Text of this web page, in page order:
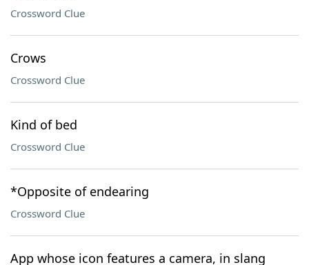
Crossword Clue
Crows
Crossword Clue
Kind of bed
Crossword Clue
*Opposite of endearing
Crossword Clue
App whose icon features a camera, in slang